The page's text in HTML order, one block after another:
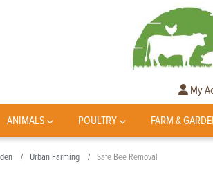
My
ANIMALS POULTRY FARM &
Urban Farming Safe Bee Removal